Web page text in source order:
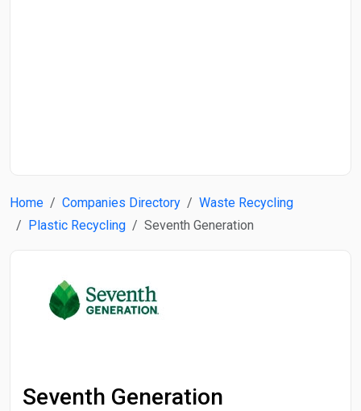
Home Companies Directory
Waste Recycling
Plastic Recycling
Seventh Generation
Seventh Generation
Search